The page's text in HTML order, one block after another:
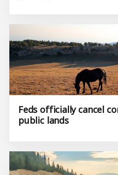
Feds officially cancel
public lands